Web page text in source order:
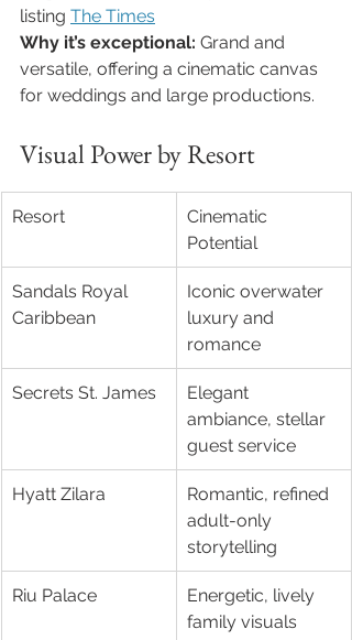
listing The Times
Why it’s exceptional: Grand and
versatile, offering a cinematic canvas
for weddings and large productions.
Visual Power by Resort
Resort
Cinematic
Potential
Sandals Royal
Caribbean
Iconic overwater
luxury and
romance
Secrets St. James
Elegant
ambiance, stellar
guest service
Hyatt Zilara
Romantic, refined
adult-only
storytelling
Riu Palace
Energetic, lively
family visuals